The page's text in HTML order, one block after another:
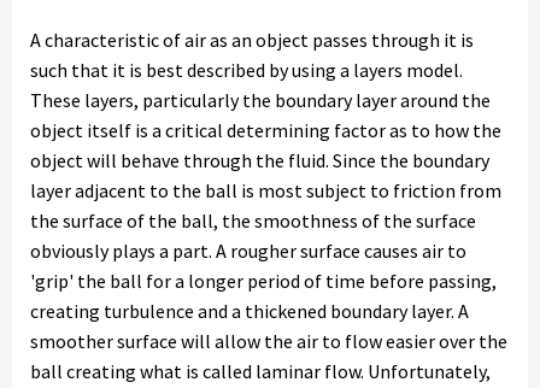
A characteristic of air as an object passes through it is
such that it is best described by using a layers model.
These layers, particularly the boundary layer around the
object itself is a critical determining factor as to how the
object will behave through the fluid. Since the boundary
layer adjacent to the ball is most subject to friction from
the surface of the ball, the smoothness of the surface
obviously plays a part. A rougher surface causes air to
'grip' the ball for a longer period of time before passing,
creating turbulence and a thickened boundary layer. A
smoother surface will allow the air to flow easier over the
ball creating what is called laminar flow. Unfortunately,